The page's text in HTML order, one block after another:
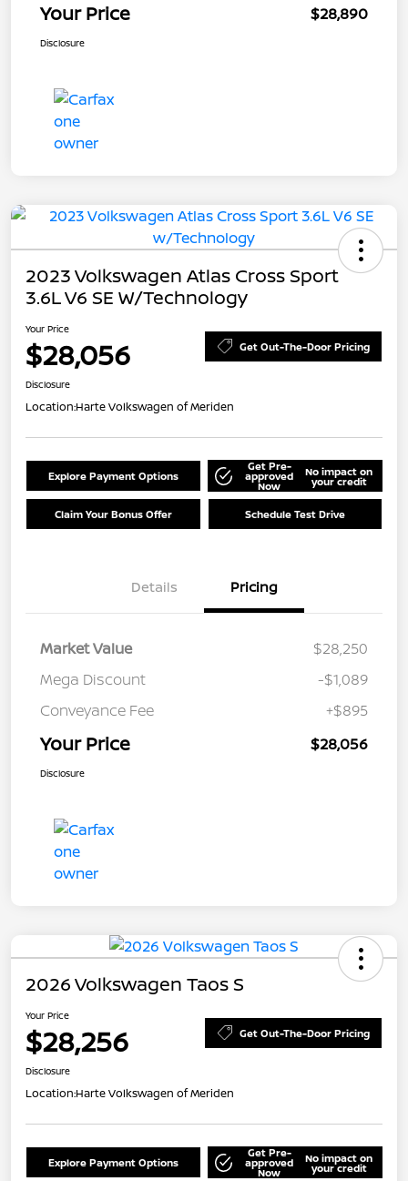
Your Price $28,890
Disclosure
2023 Volkswagen Atlas Cross Sport
3.6L V6 SE W/Technology
Your Price
$28,056 Get Out-The-Door Pricing
Disclosure
Location:Harte Volkswagen of Meriden
Explore Payment Options
Get Pre-
approved
Now
No impact on
your credit
Claim Your Bonus Offer Schedule Test Drive
Details Pricing
Market Value
$28,250
Mega Discount
-$1,089
Conveyance Fee
+$895
Your Price $28,056
Disclosure
2026 Volkswagen Taos S
Your Price
$28,256 Get Out-The-Door Pricing
Disclosure
Location:Harte Volkswagen of Meriden
Explore Payment Options
Get Pre-
approved
Now
No impact on
your credit